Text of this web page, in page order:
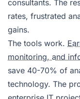
consultants. The
rates, frustrated
gains.
The tools work.
monitoring, and
save 40-70% of
technology. The